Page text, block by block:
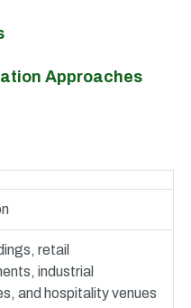
Approaches
retail
industrial
and hospitality venues